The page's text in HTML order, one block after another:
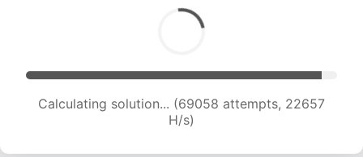
Calculating solution... (70125 attempts, 22269
H/s)